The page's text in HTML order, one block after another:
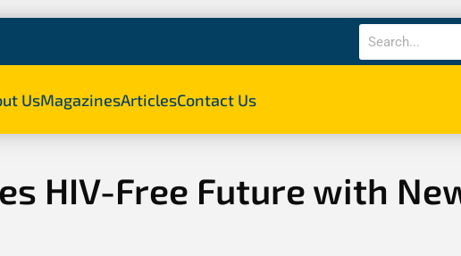
UsMagazinesArticlesContact Us
HIV-Free Future with